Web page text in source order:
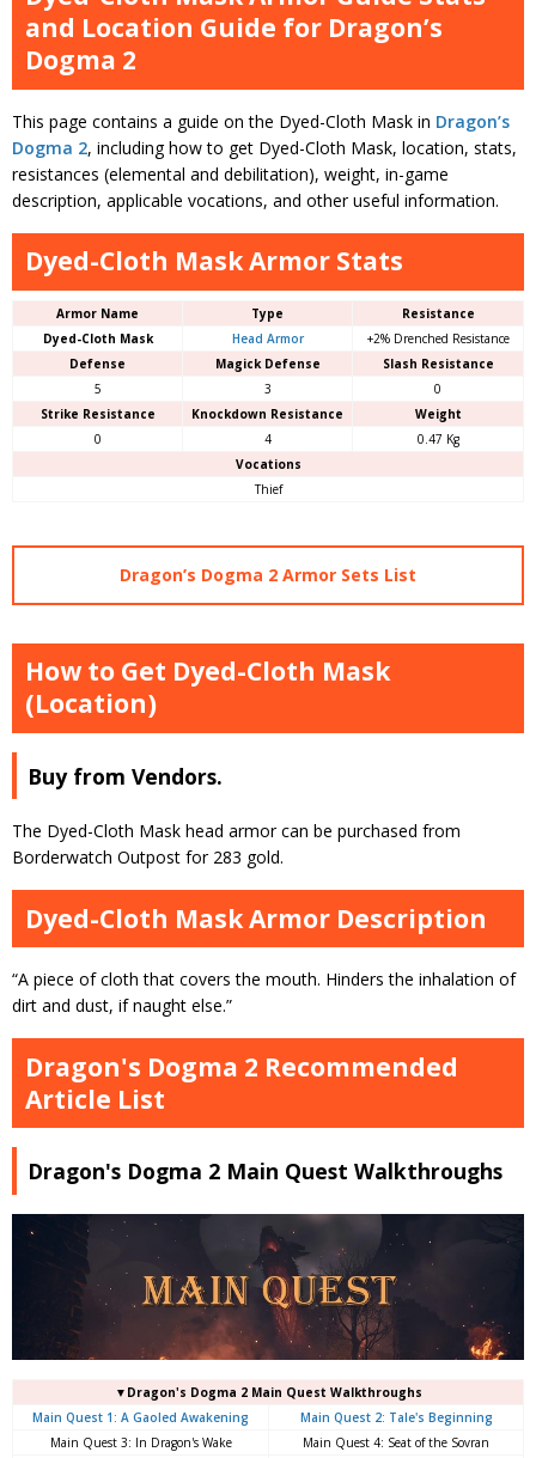
and Location Guide for Dragon’s
Dogma 2
This page contains a guide on the Dyed-Cloth Mask in Dragon’s
Dogma 2, including how to get Dyed-Cloth Mask, location, stats,
resistances (elemental and debilitation), weight, in-game
description, applicable vocations, and other useful information.
Dyed-Cloth Mask Armor Stats
Armor Name Type
Resistance
Dyed-Cloth Mask
Head Armor
+2% Drenched Resistance
Defense
Magick Defense
Slash Resistance
5
3
0
Strike Resistance
Knockdown Resistance
Weight
0
4
0.47 Kg
Vocations
Thief
Dragon’s Dogma 2 Armor Sets List
How to Get Dyed-Cloth Mask
(Location)
Buy from Vendors.
The Dyed-Cloth Mask head armor can be purchased from
Borderwatch Outpost for 283 gold.
Dyed-Cloth Mask Armor Description
“A piece of cloth that covers the mouth. Hinders the inhalation of
dirt and dust, if naught else.”
Dragon's Dogma 2 Recommended
Article List
Dragon's Dogma 2 Main Quest Walkthroughs
▼Dragon's Dogma 2 Main Quest Walkthroughs
Main Quest 1: A Gaoled Awakening
Main Quest 2: Tale's Beginning
Main Quest 3: In Dragon's Wake
Main Quest 4: Seat of the Sovran